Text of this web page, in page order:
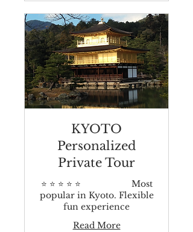
KYOTO
Personalized
Private Tour
⭐️ ⭐️ ⭐️ ⭐️ ⭐️ Most
popular in Kyoto. Flexible
fun experience
Read More